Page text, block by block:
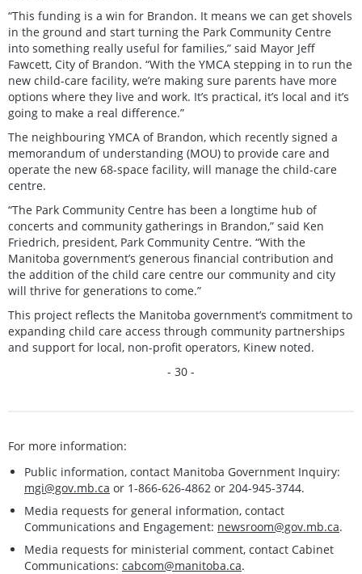
“This funding is a win for Brandon. It means we can get shovels
in the ground and start turning the Park Community Centre
into something really useful for families,” said Mayor Jeff
Fawcett, City of Brandon. “With the YMCA stepping in to run the
new child-care facility, we’re making sure parents have more
options where they live and work. It’s practical, it’s local and it’s
going to make a real difference.”
The neighbouring YMCA of Brandon, which recently signed a
memorandum of understanding (MOU) to provide care and
operate the new 68-space facility, will manage the child-care
centre.
“The Park Community Centre has been a longtime hub of
concerts and community gatherings in Brandon,” said Ken
Friedrich, president, Park Community Centre. “With the
Manitoba government’s generous financial contribution and
the addition of the child care centre our community and city
will thrive for generations to come.”
This project reflects the Manitoba government’s commitment to
expanding child care access through community partnerships
and support for local, non-profit operators, Kinew noted.
- 30 -
For more information:
Public information, contact Manitoba Government Inquiry:
mgi@gov.mb.ca or 1-866-626-4862 or 204-945-3744.
Media requests for general information, contact
Communications and Engagement: newsroom@gov.mb.ca.
Media requests for ministerial comment, contact Cabinet
Communications: cabcom@manitoba.ca.